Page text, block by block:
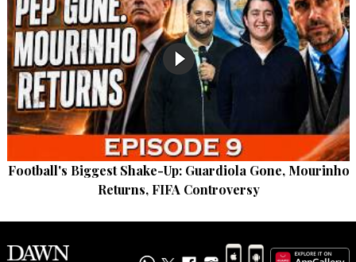
Football's Biggest Shake-Up: Guardiola Gone, Mourinho
Returns, FIFA Controversy